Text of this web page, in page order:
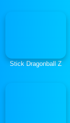
Stick Dragonball Z